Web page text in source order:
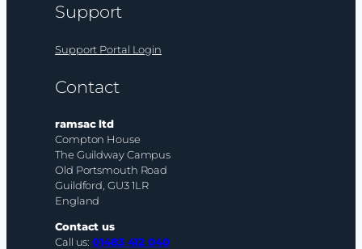
Support
Support Portal Login
Contact
ramsac ltd
Compton House
The Guildway Campus
Old Portsmouth Road
Guildford, GU3 1LR
England
Contact us
Call us:01483 412 040